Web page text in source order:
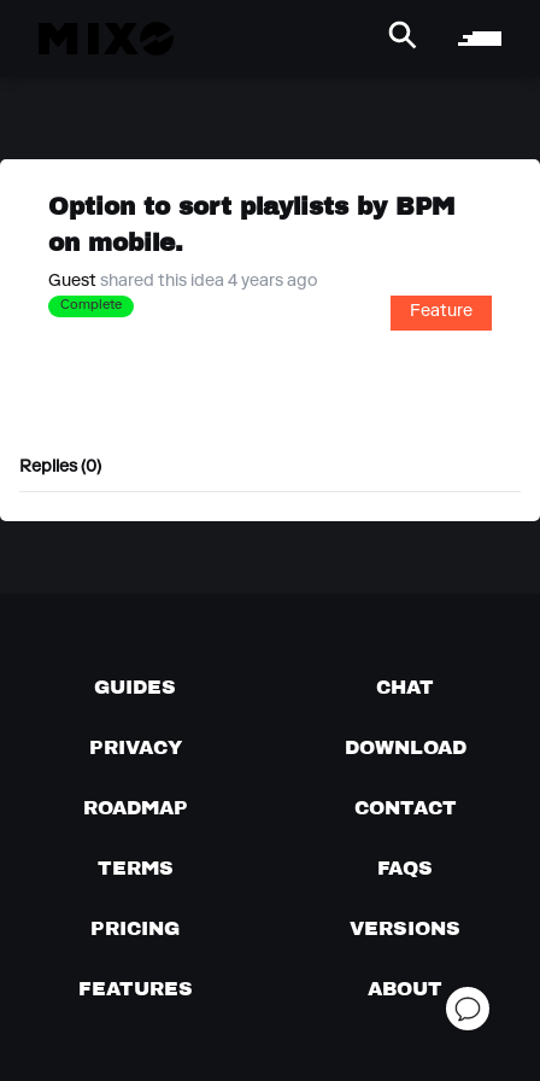
Option to sort playlists by BPM
on mobile.
Guest shared this idea 4 years ago
Complete Feature
Replies (0)
GUIDES CHAT
PRIVACY DOWNLOAD
ROADMAP CONTACT
TERMS FAQS
PRICING VERSIONS
FEATURES ABOUT